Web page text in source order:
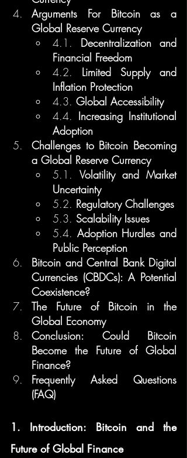
Arguments For Bitcoin as a
Global Reserve Currency
4.1. Decentralization and
Financial Freedom
4.2. Limited Supply and
Inflation Protection
4.3. Global Accessibility
4.4. Increasing Institutional
Adoption
Challenges to Bitcoin Becoming
a Global Reserve Currency
5.1. Volatility and Market
Uncertainty
5.2. Regulatory Challenges
5.3. Scalability Issues
5.4. Adoption Hurdles and
Public Perception
Bitcoin and Central Bank Digital
Currencies (CBDCs): A Potential
Coexistence?
The Future of Bitcoin in the
Global Economy
Conclusion: Could Bitcoin
Become the Future of Global
Finance?
Frequently Asked Questions
(FAQ)
1. Introduction: Bitcoin and the
Future of Global Finance